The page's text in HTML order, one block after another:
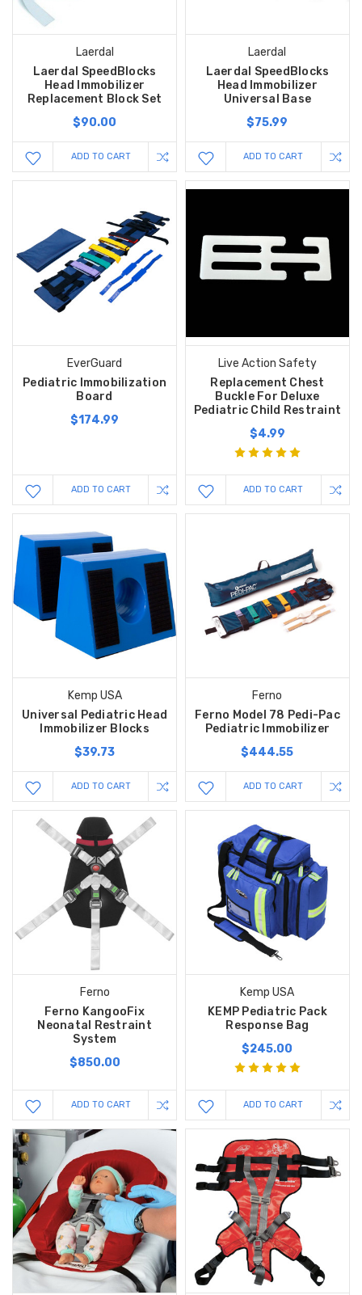
Laerdal
Laerdal SpeedBlocks
Head Immobilizer
Replacement Block Set
$90.00
ADD TO CART
Laerdal
Laerdal SpeedBlocks
Head Immobilizer
Universal Base
$75.99
ADD TO CART
EverGuard
Pediatric Immobilization
Board
$174.99
ADD TO CART
Live Action Safety
Replacement Chest
Buckle For Deluxe
Pediatric Child Restraint
$4.99
ADD TO CART
Kemp USA
Universal Pediatric Head
Immobilizer Blocks
$39.73
ADD TO CART
Ferno
Ferno Model 78 Pedi-Pac
Pediatric Immobilizer
$444.55
ADD TO CART
Ferno
Ferno KangooFix
Neonatal Restraint
System
$850.00
ADD TO CART
Kemp USA
KEMP Pediatric Pack
Response Bag
$245.00
ADD TO CART